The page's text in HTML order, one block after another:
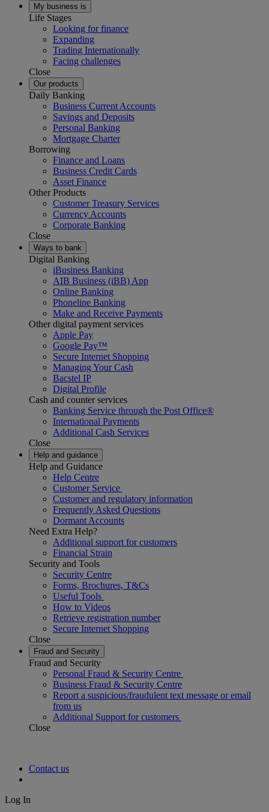
My business is
Life Stages
Looking for finance
Expanding
Trading Internationally
Facing challenges
Close
Our products
Daily Banking
Business Current Accounts
Savings and Deposits
Personal Banking
Mortgage Charter
Borrowing
Finance and Loans
Business Credit Cards
Asset Finance
Other Products
Customer Treasury Services
Currency Accounts
Corporate Banking
Close
Ways to bank
Digital Banking
iBusiness Banking
AIB Business (iBB) App
Online Banking
Phoneline Banking
Make and Receive Payments
Other digital payment services
Apple Pay
Google Pay™
Secure Internet Shopping
Managing Your Cash
Bacstel IP
Digital Profile
Cash and counter services
Banking Service through the Post Office®
International Payments
Additional Cash Services
Close
Help and guidance
Help and Guidance
Help Centre
Customer Service
Customer and regulatory information
Frequently Asked Questions
Dormant Accounts
Need Extra Help?
Additional support for customers
Financial Strain
Security and Tools
Security Centre
Forms, Brochures, T&Cs
Useful Tools
How to Videos
Retrieve registration number
Secure Internet Shopping
Close
Fraud and Security
Fraud and Security
Personal Fraud & Security Centre
Business Fraud & Security Centre
Report a suspicious/fraudulent text message or email
from us
Additional Support for customers
Close
Contact us
Log In